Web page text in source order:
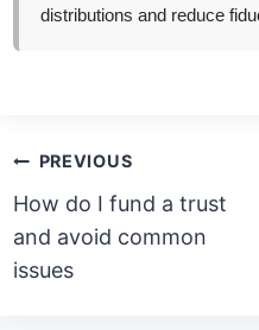
distributions and reduce
Post
navigation
PREVIOUS
How do I fund a trust
and avoid common
issues